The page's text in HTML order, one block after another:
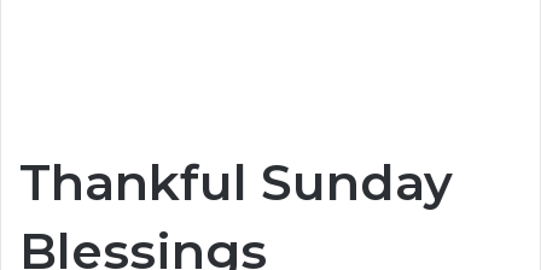
Thankful Sunday
Blessings